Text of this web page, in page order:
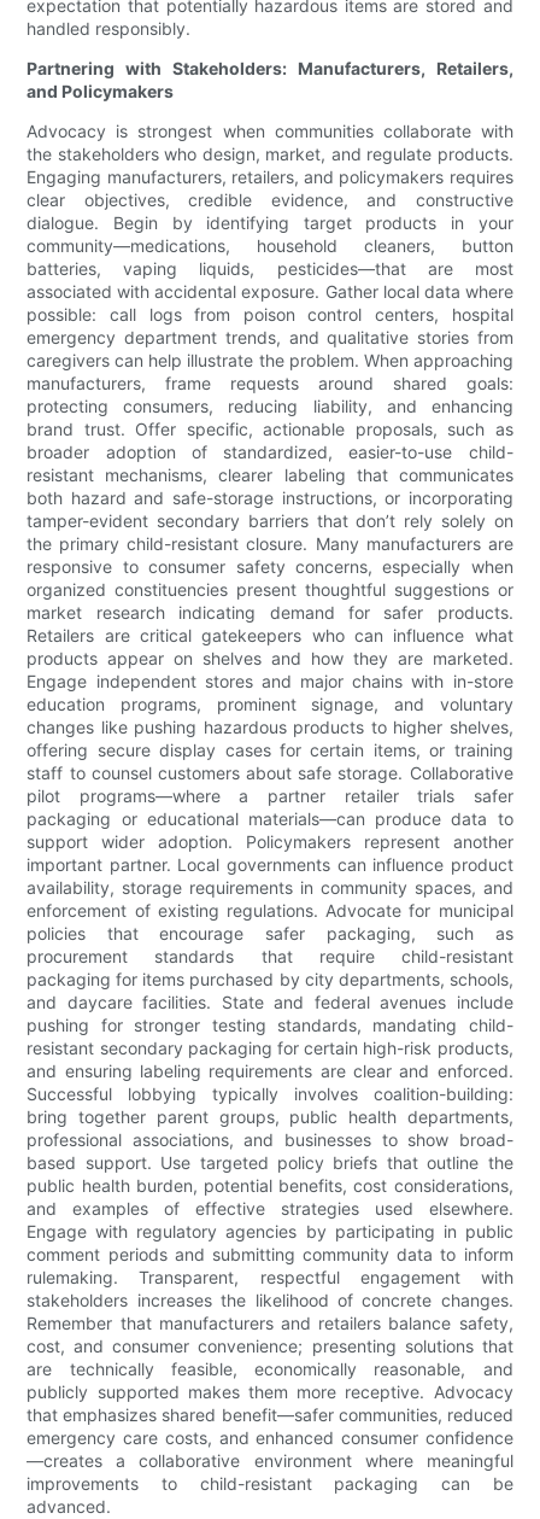
expectation that potentially hazardous items are stored and
handled responsibly.
Partnering with Stakeholders: Manufacturers, Retailers,
and Policymakers
Advocacy is strongest when communities collaborate with
the stakeholders who design, market, and regulate products.
Engaging manufacturers, retailers, and policymakers requires
clear objectives, credible evidence, and constructive
dialogue. Begin by identifying target products in your
community—medications, household cleaners, button
batteries, vaping liquids, pesticides—that are most
associated with accidental exposure. Gather local data where
possible: call logs from poison control centers, hospital
emergency department trends, and qualitative stories from
caregivers can help illustrate the problem. When approaching
manufacturers, frame requests around shared goals:
protecting consumers, reducing liability, and enhancing
brand trust. Offer specific, actionable proposals, such as
broader adoption of standardized, easier-to-use child-
resistant mechanisms, clearer labeling that communicates
both hazard and safe-storage instructions, or incorporating
tamper-evident secondary barriers that don’t rely solely on
the primary child-resistant closure. Many manufacturers are
responsive to consumer safety concerns, especially when
organized constituencies present thoughtful suggestions or
market research indicating demand for safer products.
Retailers are critical gatekeepers who can influence what
products appear on shelves and how they are marketed.
Engage independent stores and major chains with in-store
education programs, prominent signage, and voluntary
changes like pushing hazardous products to higher shelves,
offering secure display cases for certain items, or training
staff to counsel customers about safe storage. Collaborative
pilot programs—where a partner retailer trials safer
packaging or educational materials—can produce data to
support wider adoption. Policymakers represent another
important partner. Local governments can influence product
availability, storage requirements in community spaces, and
enforcement of existing regulations. Advocate for municipal
policies that encourage safer packaging, such as
procurement standards that require child-resistant
packaging for items purchased by city departments, schools,
and daycare facilities. State and federal avenues include
pushing for stronger testing standards, mandating child-
resistant secondary packaging for certain high-risk products,
and ensuring labeling requirements are clear and enforced.
Successful lobbying typically involves coalition-building:
bring together parent groups, public health departments,
professional associations, and businesses to show broad-
based support. Use targeted policy briefs that outline the
public health burden, potential benefits, cost considerations,
and examples of effective strategies used elsewhere.
Engage with regulatory agencies by participating in public
comment periods and submitting community data to inform
rulemaking. Transparent, respectful engagement with
stakeholders increases the likelihood of concrete changes.
Remember that manufacturers and retailers balance safety,
cost, and consumer convenience; presenting solutions that
are technically feasible, economically reasonable, and
publicly supported makes them more receptive. Advocacy
that emphasizes shared benefit—safer communities, reduced
emergency care costs, and enhanced consumer confidence
—creates a collaborative environment where meaningful
improvements to child-resistant packaging can be
advanced.